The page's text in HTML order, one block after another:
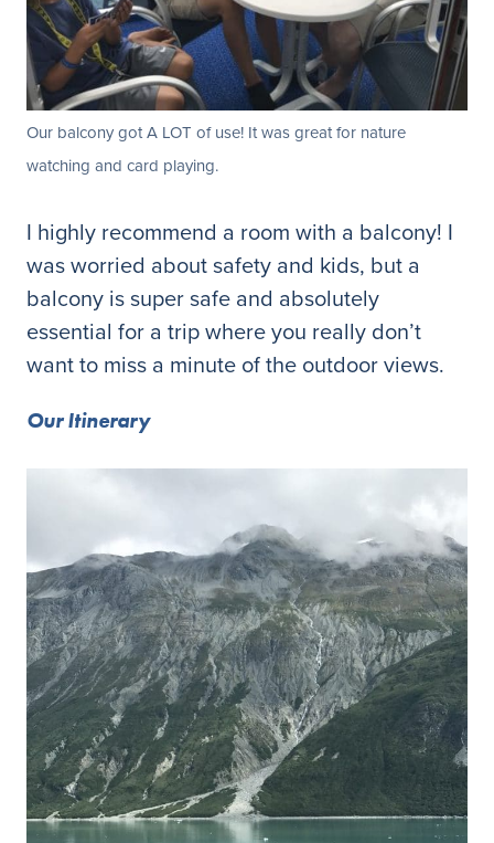
Our balcony got A LOT of use! It was great for nature
watching and card playing.
I highly recommend a room with a balcony! I
was worried about safety and kids, but a
balcony is super safe and absolutely
essential for a trip where you really don’t
want to miss a minute of the outdoor views.
Our Itinerary